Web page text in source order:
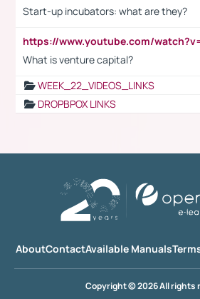
Start-up incubators: what are they?
What is venture capital?
WEEK_22_VIDEOS_LINKS
DROPBPOX LINKS
AboutContactAvailable Manuals
Copyright © 2026 All rights